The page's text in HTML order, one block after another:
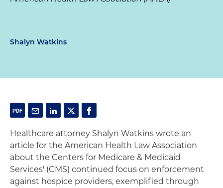
Shalyn Watkins
Healthcare attorney Shalyn Watkins wrote an
article for the American Health Law Association
about the Centers for Medicare & Medicaid
Services' (CMS) continued focus on enforcement
against hospice providers, exemplified through